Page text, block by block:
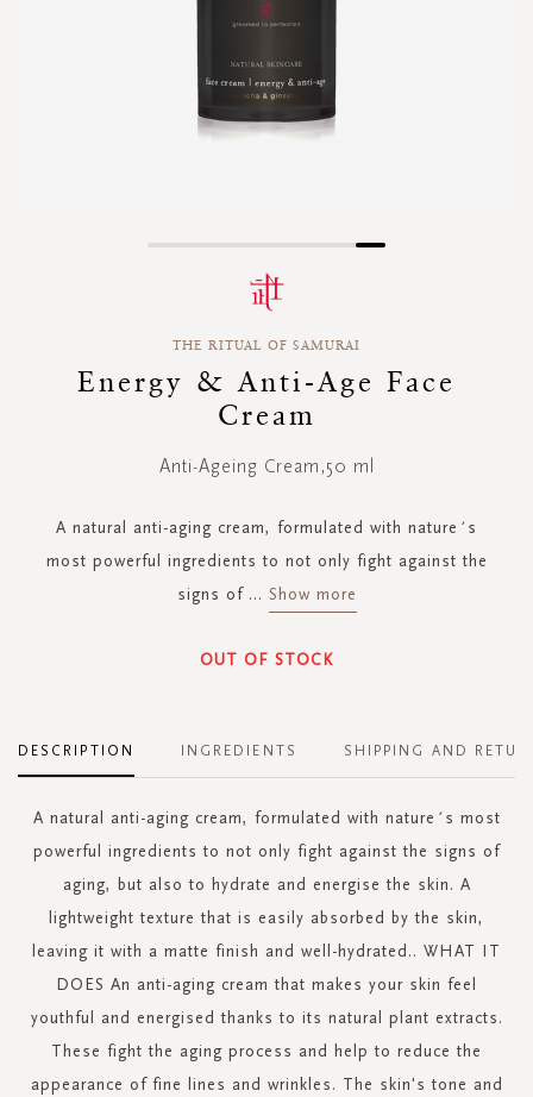
THE RITUAL OF SAMURAI
Energy & Anti-Age Face
Cream
Anti-Ageing Cream,50 ml
A natural anti-aging cream, formulated with nature´s
most powerful ingredients to not only fight against the
signs of ... Show more
OUT OF STOCK
DESCRIPTION
A natural anti-aging cream, formulated with nature´s most
powerful ingredients to not only fight against the signs of
aging, but also to hydrate and energise the skin. A
lightweight texture that is easily absorbed by the skin,
leaving it with a matte finish and well-hydrated.. WHAT IT
DOES An anti-aging cream that makes your skin feel
youthful and energised thanks to its natural plant extracts.
These fight the aging process and help to reduce the
appearance of fine lines and wrinkles. The skin's tone and
INGREDIENTS SHIPPING AND